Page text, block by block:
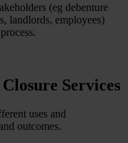
(eg debenture
landlords, employees)
Services
uses and
outcomes.